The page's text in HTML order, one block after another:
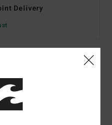
Delivery
the same halter tie
like style top,